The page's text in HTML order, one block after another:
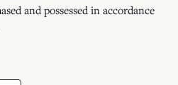
and possessed in accordance